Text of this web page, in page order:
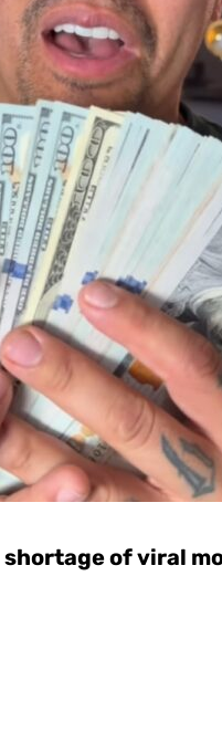
shortage of viral